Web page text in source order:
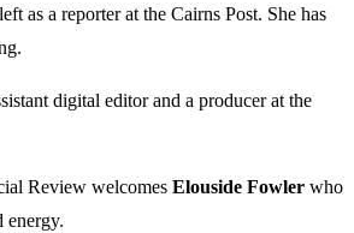
as a reporter at the Cairns Post. She has
digital editor and a producer at the
Review welcomes Elouside Fowler who
energy.